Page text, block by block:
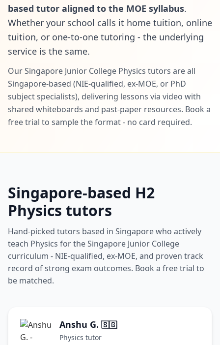
based tutor aligned to the MOE syllabus.
Whether your school calls it home tuition, online
tuition, or one-to-one tutoring - the underlying
service is the same.
Our Singapore Junior College Physics tutors are all
Singapore-based (NIE-qualified, ex-MOE, or PhD
subject specialists), delivering lessons via video with
shared whiteboards and past-paper resources. Book a
free trial to sample the format - no card required.
Singapore-based H2
Physics tutors
Hand-picked tutors based in Singapore who actively
teach Physics for the Singapore Junior College
curriculum - NIE-qualified, ex-MOE, and proven track
record of strong exam outcomes. Book a free trial to
be matched.
Anshu G. 🇸🇬
Physics tutor